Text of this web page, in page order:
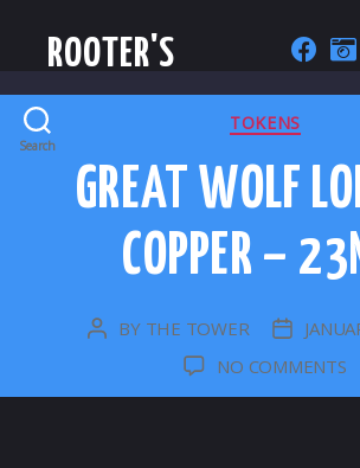
ROOTER'S
Search
TOKENS
GREAT WOLF
COPPER –
POST
BY THE TOWER
POST
NO COMMENTSON